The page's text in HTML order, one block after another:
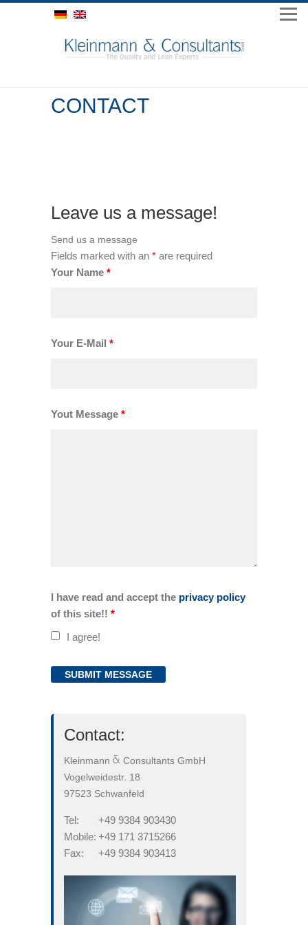
CONTACT
Leave us a message!
Send us a message
Fields marked with an * are required
Your Name *
Your E-Mail *
Yout Message *
I have read and accept the privacy policy
of this site!! *
I agree!
Contact:
Kleinmann
Consultants GmbH
Vogelweidestr. 18
97523 Schwanfeld
Tel:
+49 9384 903430
Mobile: +49 171 3715266
Fax:
+49 9384 903413